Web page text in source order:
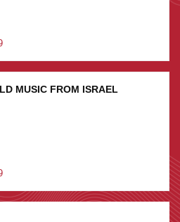
MUSIC FROM ISRAEL